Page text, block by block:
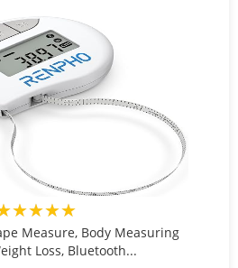
Measure, Body Measuring
Loss, Bluetooth...